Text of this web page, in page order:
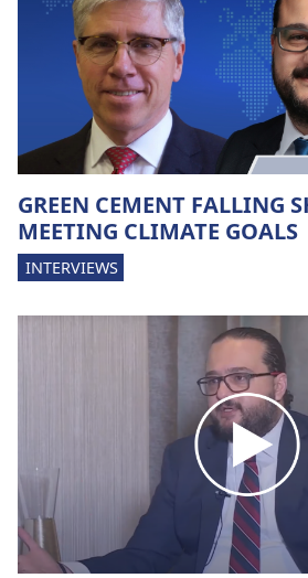
GREEN CEMENT FALLING
MEETING CLIMATE GOALS
INTERVIEWS